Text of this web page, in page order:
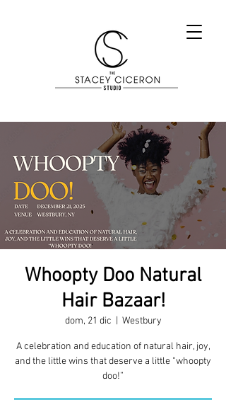
Whoopty Doo Natural
Hair Bazaar!
dom, 21 dic Westbury
A celebration and education of natural hair, joy,
and the little wins that deserve a little “whoopty
doo!”